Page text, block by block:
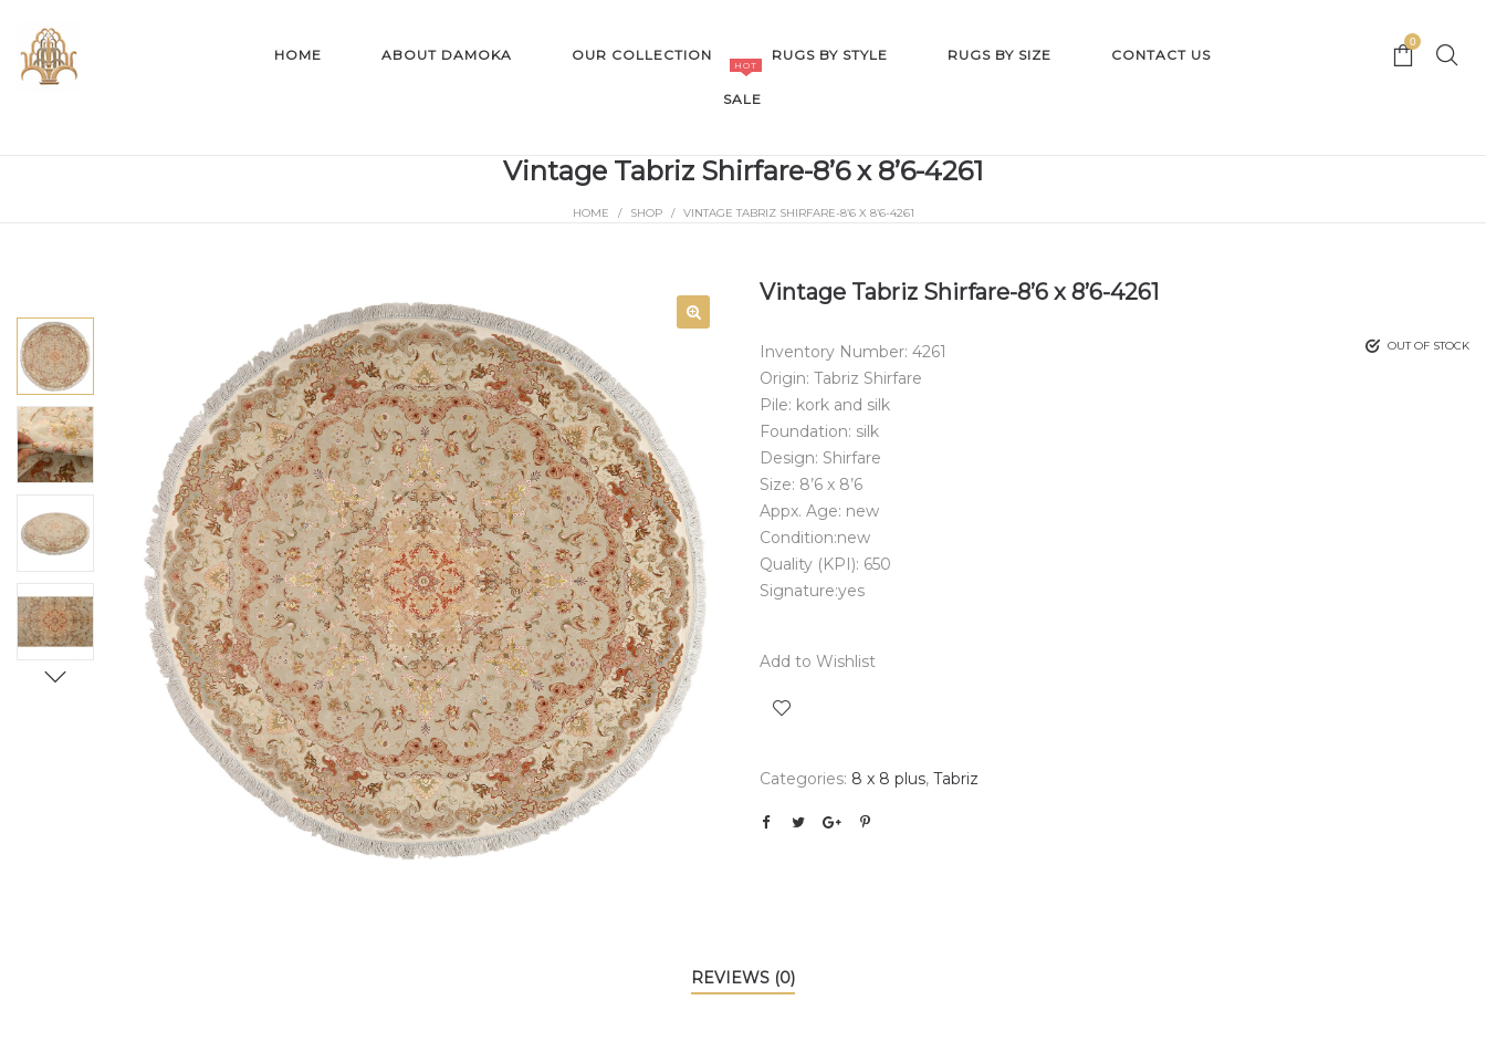
HOME ABOUT DAMOKA OUR COLLECTION RUGS BY STYLE RUGS BY SIZE CONTACT US
SALE
HOT
0
Vintage Tabriz Shirfare-8’6 x 8’6-4261
HOME / SHOP / VINTAGE TABRIZ SHIRFARE-8’6 X 8’6-4261
Vintage Tabriz Shirfare-8’6 x 8’6-4261
OUT OF STOCK
Inventory Number: 4261
Origin: Tabriz Shirfare
Pile: kork and silk
Foundation: silk
Design: Shirfare
Size: 8’6 x 8’6
Appx. Age: new
Condition:new
Quality (KPI): 650
Signature:yes
Add to Wishlist
Categories: 8 x 8 plus, Tabriz
REVIEWS (0)